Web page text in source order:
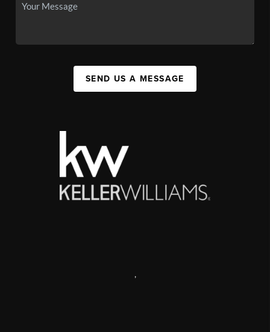
SEND US A MESSAGE
,